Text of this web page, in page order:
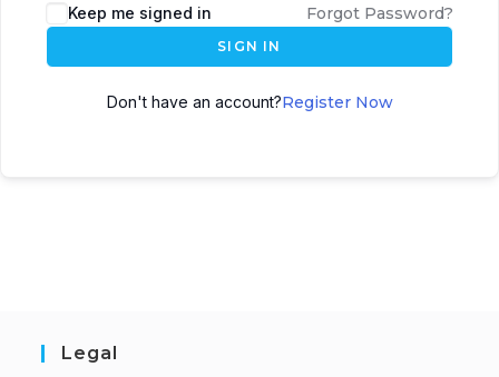
Keep me signed in Forgot Password?
SIGN IN
Don't have an account?Register Now
Legal